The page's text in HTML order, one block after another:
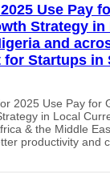
Use Pay
Strategy in
and
for Startups in
2025 Use Pay for
in Local
& the Middle
productivity and